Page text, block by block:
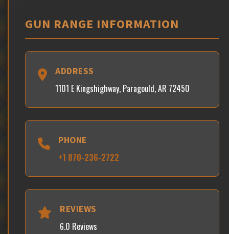
GUN RANGE INFORMATION
ADDRESS
1101 E Kingshighway, Paragould, AR 72450
PHONE
+1 870-236-2722
REVIEWS
6.0 Reviews